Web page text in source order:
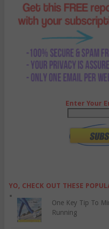
Enter Your
YO, CHECK OUT THESE
One Key Tip To
Running